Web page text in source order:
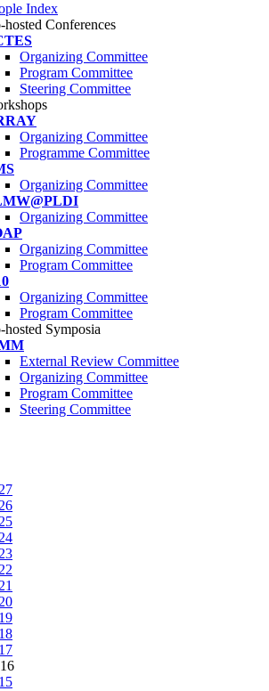
Index
hosted Conferences
Organizing Committee
Program Committee
Steering Committee
Organizing Committee
Programme Committee
Organizing Committee
Organizing Committee
Organizing Committee
Program Committee
Organizing Committee
Program Committee
hosted Symposia
External Review Committee
Organizing Committee
Program Committee
Steering Committee